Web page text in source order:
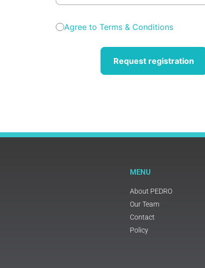
Agree to Terms & Conditions
Request registration
MENU
About PEDRO
Our Team
Contact
Policy